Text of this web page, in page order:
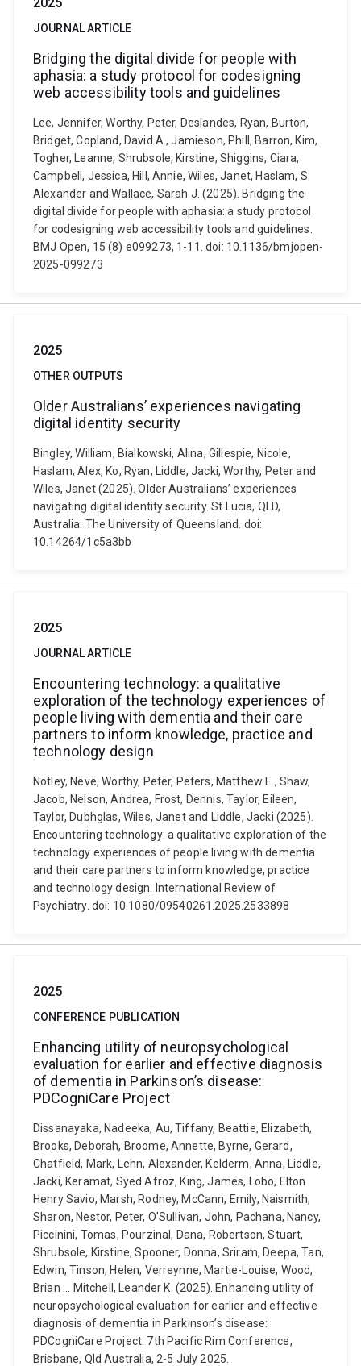
JOURNAL ARTICLE
Bridging the digital divide for people with
aphasia: a study protocol for codesigning
web accessibility tools and guidelines
Lee, Jennifer, Worthy, Peter, Deslandes, Ryan, Burton,
Bridget, Copland, David A., Jamieson, Phill, Barron, Kim,
Togher, Leanne, Shrubsole, Kirstine, Shiggins, Ciara,
Campbell, Jessica, Hill, Annie, Wiles, Janet, Haslam, S.
Alexander and Wallace, Sarah J. (2025). Bridging the
digital divide for people with aphasia: a study protocol
for codesigning web accessibility tools and guidelines.
BMJ Open, 15 (8) e099273, 1-11. doi: 10.1136/bmjopen-
2025-099273
2025
OTHER OUTPUTS
Older Australians’ experiences navigating
digital identity security
Bingley, William, Bialkowski, Alina, Gillespie, Nicole,
Haslam, Alex, Ko, Ryan, Liddle, Jacki, Worthy, Peter and
Wiles, Janet (2025). Older Australians’ experiences
navigating digital identity security. St Lucia, QLD,
Australia: The University of Queensland. doi:
10.14264/1c5a3bb
2025
JOURNAL ARTICLE
Encountering technology: a qualitative
exploration of the technology experiences of
people living with dementia and their care
partners to inform knowledge, practice and
technology design
Notley, Neve, Worthy, Peter, Peters, Matthew E., Shaw,
Jacob, Nelson, Andrea, Frost, Dennis, Taylor, Eileen,
Taylor, Dubhglas, Wiles, Janet and Liddle, Jacki (2025).
Encountering technology: a qualitative exploration of the
technology experiences of people living with dementia
and their care partners to inform knowledge, practice
and technology design. International Review of
Psychiatry. doi: 10.1080/09540261.2025.2533898
2025
CONFERENCE PUBLICATION
Enhancing utility of neuropsychological
evaluation for earlier and effective diagnosis
of dementia in Parkinson’s disease:
PDCogniCare Project
Dissanayaka, Nadeeka, Au, Tiffany, Beattie, Elizabeth,
Brooks, Deborah, Broome, Annette, Byrne, Gerard,
Chatfield, Mark, Lehn, Alexander, Kelderm, Anna, Liddle,
Jacki, Keramat, Syed Afroz, King, James, Lobo, Elton
Henry Savio, Marsh, Rodney, McCann, Emily, Naismith,
Sharon, Nestor, Peter, O'Sullivan, John, Pachana, Nancy,
Piccinini, Tomas, Pourzinal, Dana, Robertson, Stuart,
Shrubsole, Kirstine, Spooner, Donna, Sriram, Deepa, Tan,
Edwin, Tinson, Helen, Verreynne, Martie-Louise, Wood,
Brian ... Mitchell, Leander K. (2025). Enhancing utility of
neuropsychological evaluation for earlier and effective
diagnosis of dementia in Parkinson’s disease:
PDCogniCare Project. 7th Pacific Rim Conference,
Brisbane, Qld Australia, 2-5 July 2025.